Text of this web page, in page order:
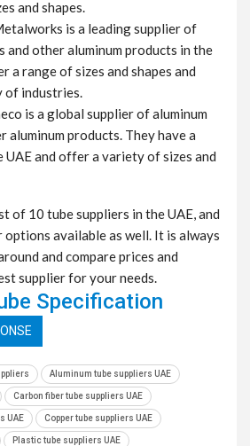
and shapes.
is a leading supplier of
and other aluminum products in the
a range of sizes and shapes and
of industries.
is a global supplier of aluminum
aluminum products. They have a
UAE and offer a variety of sizes and
of 10 tube suppliers in the UAE, and
available as well. It is always
and compare prices and
supplier for your needs.
Specification
Aluminum tube suppliers UAE
Carbon fiber tube suppliers UAE
UAE Copper tube suppliers UAE
Plastic tube suppliers UAE